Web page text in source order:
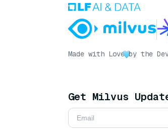
Made with Love by the
Get Milvus